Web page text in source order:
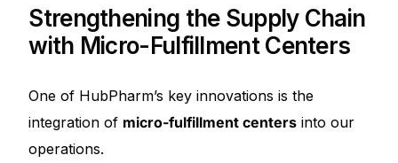
Strengthening the Supply Chain
with Micro-Fulfillment Centers
One of HubPharm’s key innovations is the
integration of micro-fulfillment centers into our
operations.